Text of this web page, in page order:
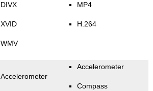
DIVX
XVID
WMV
MP4
H.264
Accelerometer
Accelerometer
Compass